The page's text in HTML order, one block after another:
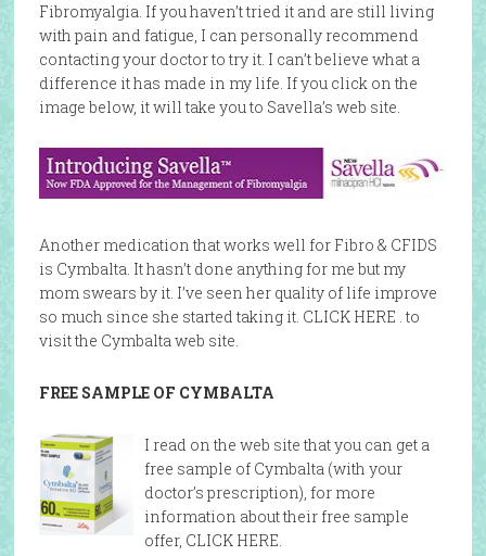
Fibromyalgia. If you haven’t tried it and are still living
with pain and fatigue, I can personally recommend
contacting your doctor to try it. I can’t believe what a
difference it has made in my life. If you click on the
image below, it will take you to Savella’s web site.
Another medication that works well for Fibro & CFIDS
is Cymbalta. It hasn’t done anything for me but my
mom swears by it. I’ve seen her quality of life improve
so much since she started taking it. CLICK HERE . to
visit the Cymbalta web site.
FREE SAMPLE OF CYMBALTA
I read on the web site that you can get a
free sample of Cymbalta (with your
doctor’s prescription), for more
information about their free sample
offer, CLICK HERE.